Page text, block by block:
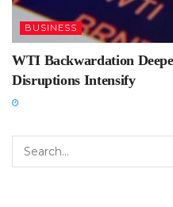
BUSINESS
WTI Backwardation
Disruptions Intensify